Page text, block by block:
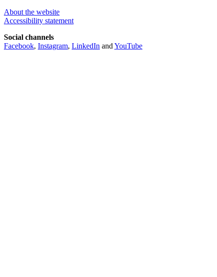
About the website
Accessibility statement
Social channels
Facebook, Instagram, LinkedIn and YouTube